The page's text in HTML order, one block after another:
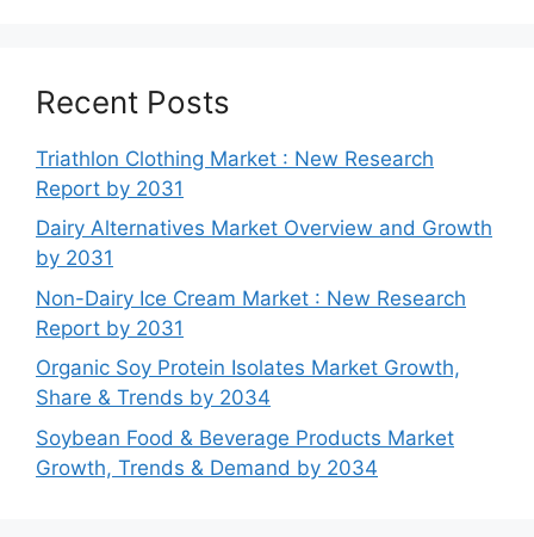
Recent Posts
Triathlon Clothing Market : New Research
Report by 2031
Dairy Alternatives Market Overview and Growth
by 2031
Non-Dairy Ice Cream Market : New Research
Report by 2031
Organic Soy Protein Isolates Market Growth,
Share & Trends by 2034
Soybean Food & Beverage Products Market
Growth, Trends & Demand by 2034